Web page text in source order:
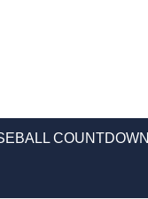
COUNTDOWN